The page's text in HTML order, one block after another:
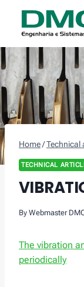
content
Home/Technical
TECHNICAL
By Webmaster
The vibration
periodically